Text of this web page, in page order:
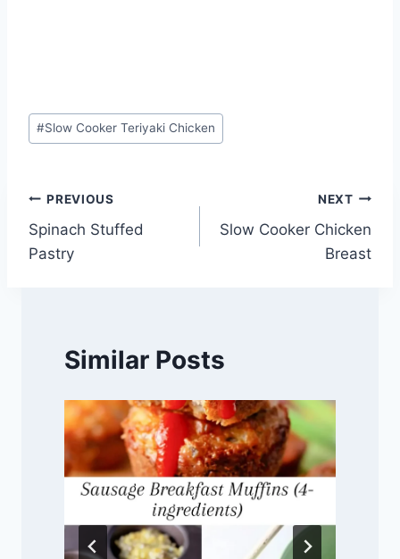
Post
Tags:
#Slow Cooker Teriyaki Chicken
Post
navigation
PREVIOUS
Spinach Stuffed
Pastry
NEXT
Slow Cooker Chicken
Breast
Similar Posts